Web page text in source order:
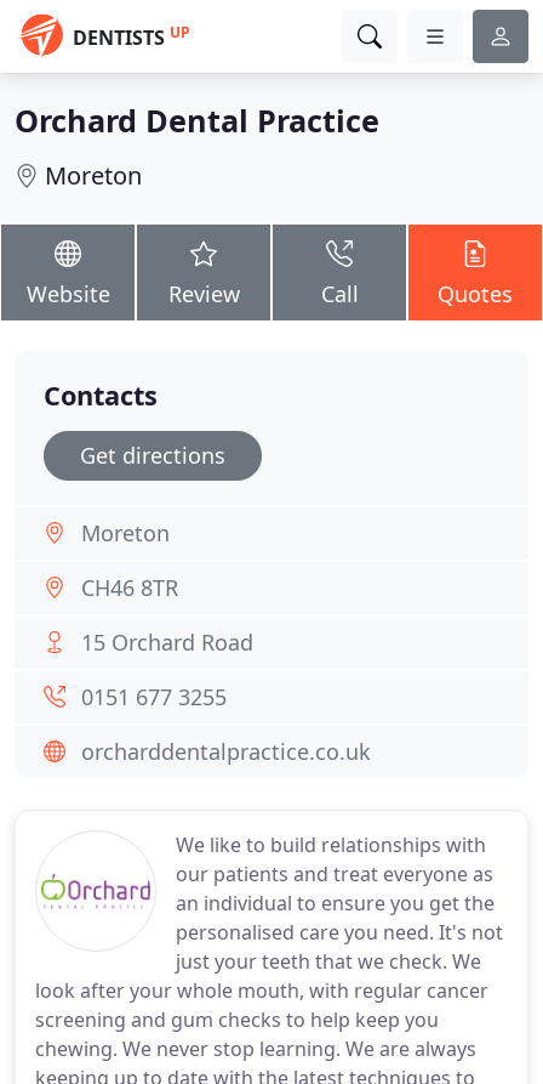
DENTISTS UP
Orchard Dental Practice
Moreton
Website Review Call Quotes
We like to build relationships with
our patients and treat everyone as
an individual to ensure you get the
personalised care you need. It's not
just your teeth that we check. We
look after your whole mouth, with regular cancer
screening and gum checks to help keep you
chewing. We never stop learning. We are always
keeping up to date with the latest techniques to
Contacts
Get directions
Moreton
CH46 8TR
15 Orchard Road
0151 677 3255
orcharddentalpractice.co.uk